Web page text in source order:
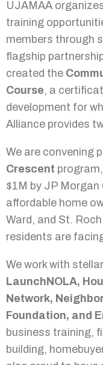
UJAMAA
training
members through
flagship
created the
Course, a
development for
Alliance provides
We are convening
Crescent
$1M by JP
affordable home
Ward, and St.
residents are
We work with
LaunchNOLA,
Network,
Foundation, and
business training,
building,